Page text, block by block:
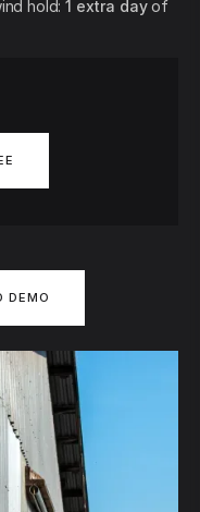
hold:1 extra dayof
DEMO